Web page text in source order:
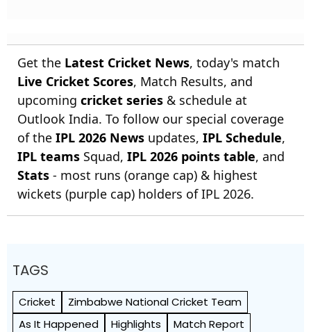
Get the Latest Cricket News, today's match
Live Cricket Scores, Match Results, and
upcoming cricket series & schedule at
Outlook India. To follow our special coverage
of the IPL 2026 News updates, IPL Schedule,
IPL teams Squad, IPL 2026 points table, and
Stats - most runs (orange cap) & highest
wickets (purple cap) holders of IPL 2026.
TAGS
Cricket
Zimbabwe National Cricket Team
As It Happened
Highlights
Match Report